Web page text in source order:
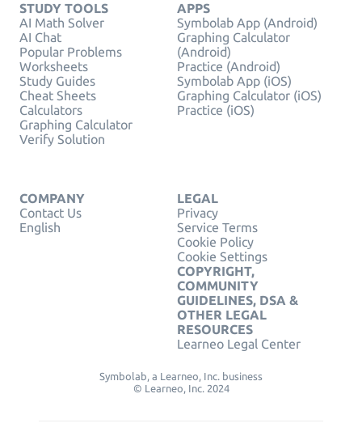
STUDY TOOLS
AI Math Solver
AI Chat
Popular Problems
Worksheets
Study Guides
Cheat Sheets
Calculators
Graphing Calculator
Verify Solution
APPS
Symbolab App (Android)
Graphing Calculator
(Android)
Practice (Android)
Symbolab App (iOS)
Graphing Calculator (iOS)
Practice (iOS)
COMPANY
Contact Us
English
LEGAL
Privacy
Service Terms
Cookie Policy
Cookie Settings
COPYRIGHT,
COMMUNITY
GUIDELINES, DSA &
OTHER LEGAL
RESOURCES
Learneo Legal Center
Symbolab, a Learneo, Inc. business
© Learneo, Inc. 2024